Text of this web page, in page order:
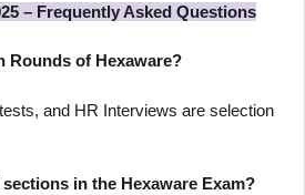
– Frequently Asked Questions
Rounds of Hexaware?
and HR Interviews are selection
in the Hexaware Exam?